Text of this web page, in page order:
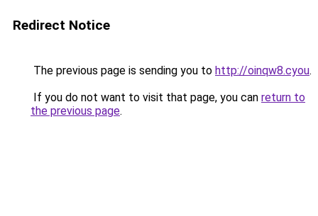
Redirect Notice
The previous page is sending you to http://oinqw8.cyou.
If you do not want to visit that page, you can return to
the previous page.